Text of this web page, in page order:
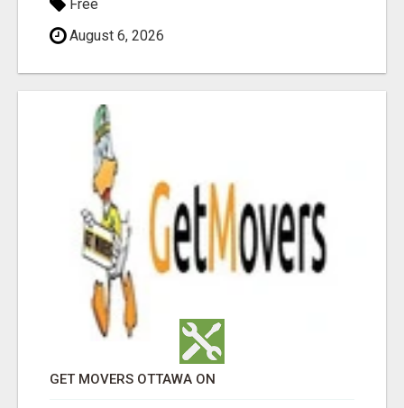
Free
August 6, 2026
GET MOVERS OTTAWA ON